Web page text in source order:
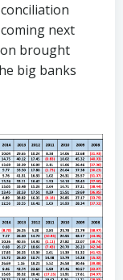
next
brought
big banks